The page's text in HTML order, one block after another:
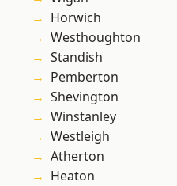
Horwich
Westhoughton
Standish
Pemberton
Shevington
Winstanley
Westleigh
Atherton
Heaton